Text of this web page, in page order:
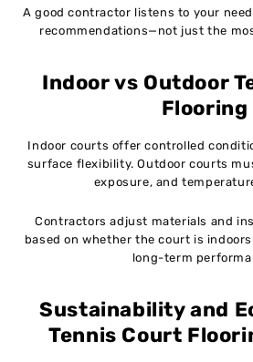
A good contractor listens to your
recommendations—not just the
Indoor vs Outdoor
Flooring
Indoor courts offer controlled
surface flexibility. Outdoor courts
exposure, and
Contractors adjust materials and
based on whether the court is
long-term
Sustainability and
Tennis Court